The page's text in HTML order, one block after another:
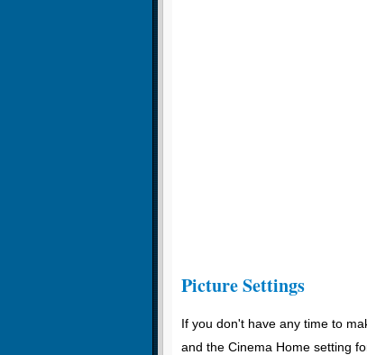
Picture Settings
If you don't have any time to
and the Cinema Home setting